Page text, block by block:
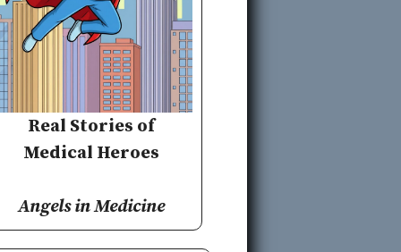
Real Stories of
Medical Heroes
Angels in Medicine